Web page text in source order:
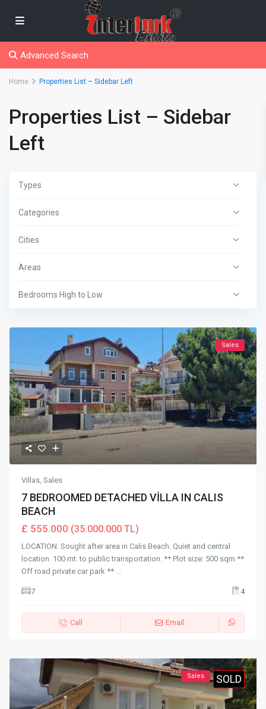
Advanced Search
Home Properties List – Sidebar Left
Properties List – Sidebar
Left
Types
Categories
Cities
Areas
Bedrooms High to Low
Sales
Villas,Sales
7 BEDROOMED DETACHED VİLLA IN CALIS
BEACH
£ 555.000 (35.000.000 TL)
LOCATION: Sought after area in Calis Beach. Quiet and central
location. 100 mt. to public transportation. ** Plot size: 500 sqm **
Off road private car park ** ...
7 4
Call Email
Sales SOLD